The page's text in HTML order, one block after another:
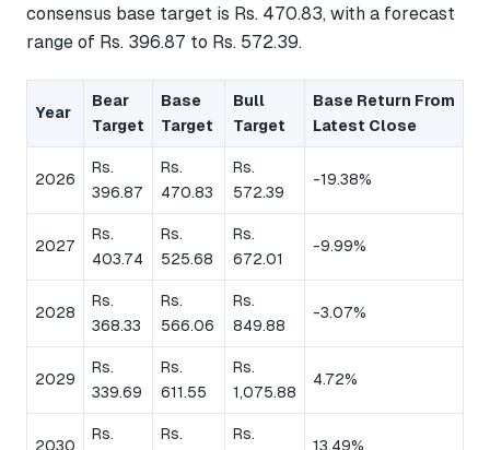
consensus base target is Rs. 470.83, with a forecast
range of Rs. 396.87 to Rs. 572.39.
Year
Bear
Target
Base
Target
Bull
Target
Base Return From
Latest Close
2026
Rs.
396.87
Rs.
470.83
Rs.
572.39
-19.38%
2027
Rs.
403.74
Rs.
525.68
Rs.
672.01
-9.99%
2028
Rs.
368.33
Rs.
566.06
Rs.
849.88
-3.07%
2029
Rs.
339.69
Rs.
611.55
Rs.
1,075.88
4.72%
2030
Rs.
Rs.
Rs.
13.49%